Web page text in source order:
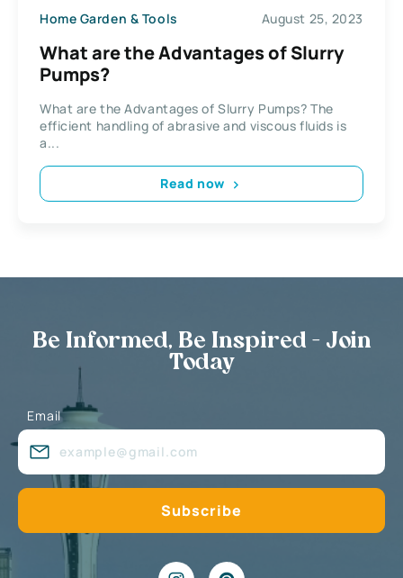
Home Garden & Tools August 25, 2023
What are the Advantages of Slurry
Pumps?
What are the Advantages of Slurry Pumps? The
efficient handling of abrasive and viscous fluids is
a...
Read now
Be Informed, Be Inspired - Join
Today
Email